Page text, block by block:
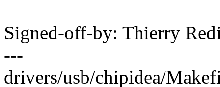
Signed-off-by: Thierry
---
drivers/usb/chipidea/